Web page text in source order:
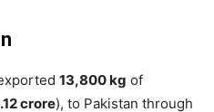
13,800 kg of
crore), to Pakistan through